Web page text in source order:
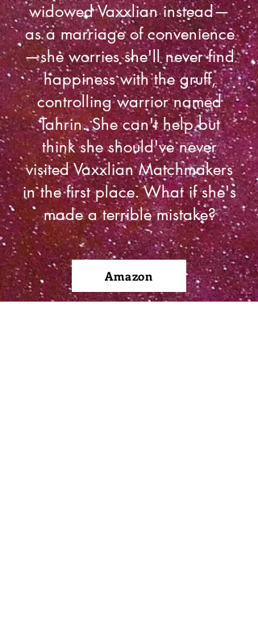
Amazon
widowed Vaxxlian instead—
as a marriage of convenience
—she worries she'll never find
happiness with the gruff,
controlling warrior named
Tahrin. She can't help but
think she should've never
visited Vaxxlian Matchmakers
in the first place. What if she's
made a terrible mistake?